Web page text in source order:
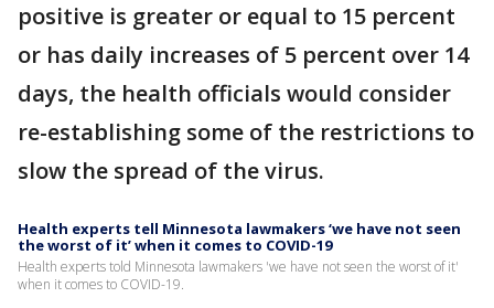
positive is greater or equal to 15 percent
or has daily increases of 5 percent over 14
days, the health officials would consider
re-establishing some of the restrictions to
slow the spread of the virus.
Health experts tell Minnesota lawmakers ‘we have not seen
the worst of it’ when it comes to COVID-19
Health experts told Minnesota lawmakers 'we have not seen the worst of it'
when it comes to COVID-19.